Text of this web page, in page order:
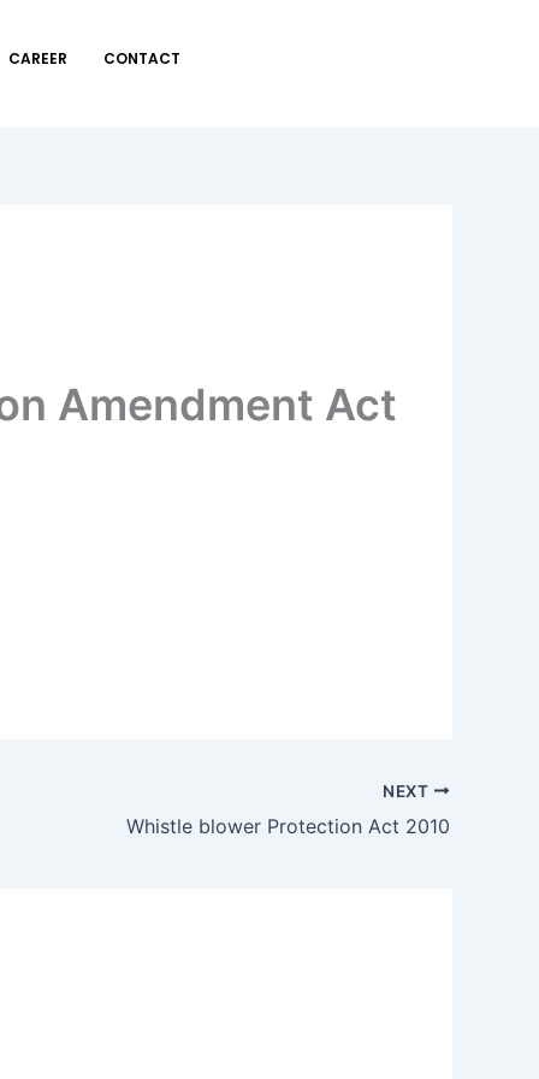
CAREER CONTACT
Amendment Act
NEXT
Whistle blower Protection Act 2010